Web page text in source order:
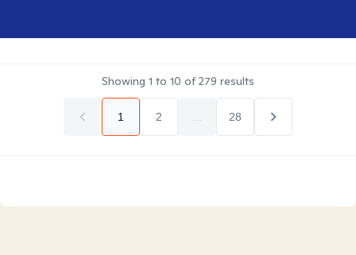
Showing 1 to 10 of279 results
1 2 28